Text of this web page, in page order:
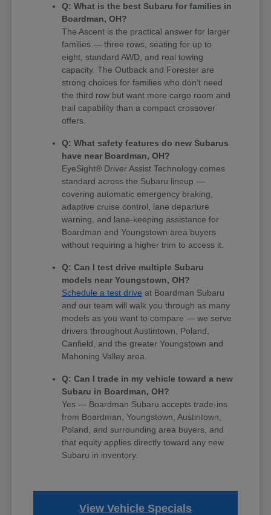
Q: What is the best Subaru for families in
Boardman, OH?
The Ascent is the practical answer for larger
families — three rows, seating for up to
eight, standard AWD, and real towing
capacity. The Outback and Forester are
strong choices for families who don't need
the third row but want more cargo room and
trail capability than a compact crossover
offers.
Q: What safety features do new Subarus
have near Boardman, OH?
EyeSight® Driver Assist Technology comes
standard across the Subaru lineup —
covering automatic emergency braking,
adaptive cruise control, lane departure
warning, and lane-keeping assistance for
Boardman and Youngstown area buyers
without requiring a higher trim to access it.
Q: Can I test drive multiple Subaru
models near Youngstown, OH?
Schedule a test drive at Boardman Subaru
and our team will walk you through as many
models as you want to compare — we serve
drivers throughout Austintown, Poland,
Canfield, and the greater Youngstown and
Mahoning Valley area.
Q: Can I trade in my vehicle toward a new
Subaru in Boardman, OH?
Yes — Boardman Subaru accepts trade-ins
from Boardman, Youngstown, Austintown,
Poland, and surrounding area buyers, and
that equity applies directly toward any new
Subaru in inventory.
View Vehicle Specials